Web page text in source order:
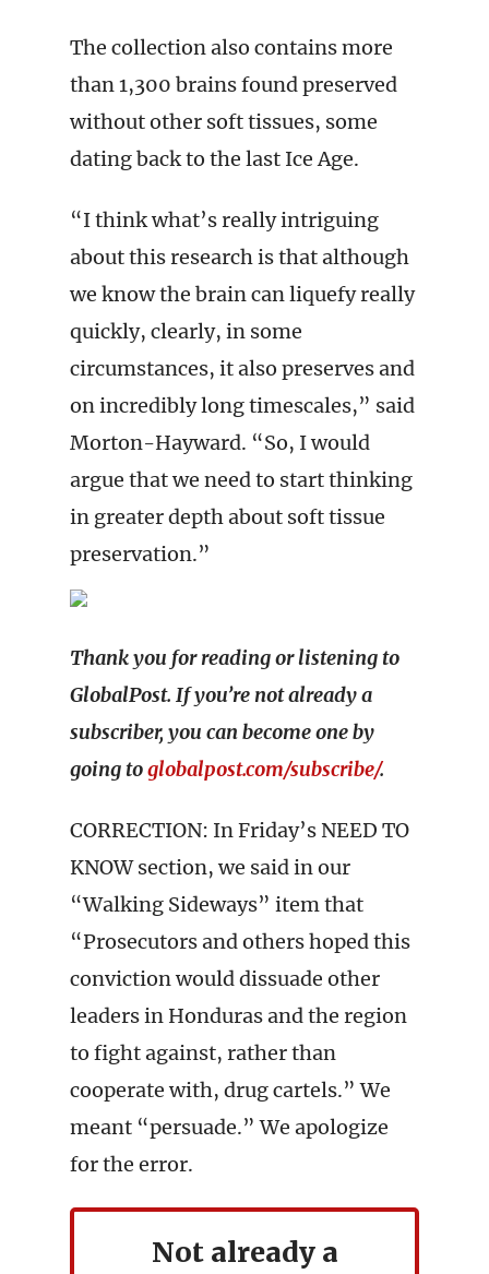
The collection also contains more
than 1,300 brains found preserved
without other soft tissues, some
dating back to the last Ice Age.
“I think what’s really intriguing
about this research is that although
we know the brain can liquefy really
quickly, clearly, in some
circumstances, it also preserves and
on incredibly long timescales,” said
Morton-Hayward. “So, I would
argue that we need to start thinking
in greater depth about soft tissue
preservation.”
Thank you for reading or listening to
GlobalPost. If you’re not already a
subscriber, you can become one by
going toglobalpost.com/subscribe/.
CORRECTION: In Friday’s NEED TO
KNOW section, we said in our
“Walking Sideways” item that
“Prosecutors and others hoped this
conviction would dissuade other
leaders in Honduras and the region
to fight against, rather than
cooperate with, drug cartels.” We
meant “persuade.” We apologize
for the error.
Not already a